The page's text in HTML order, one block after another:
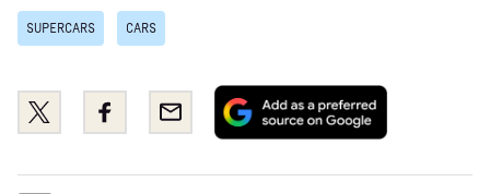
SUPERCARS CARS
Share
this
Twitter
Share
this
Facebook
Email
Add
preferred